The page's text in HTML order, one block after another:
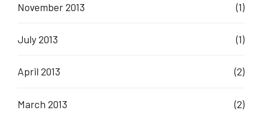
November 2013 (1)
July 2013 (1)
April 2013 (2)
March 2013 (2)